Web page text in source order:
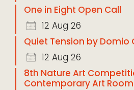
One in Eight Open Call
12 Aug 26
Quiet Tension by Domio
12 Aug 26
8th Nature Art
Contemporary Art